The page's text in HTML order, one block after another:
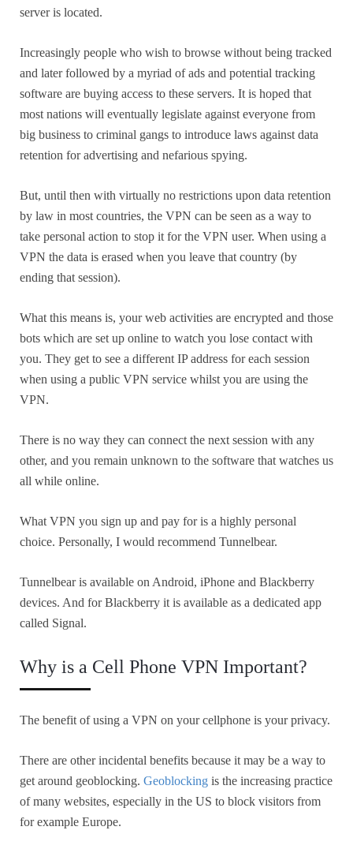
server is located.
Increasingly people who wish to browse without being tracked
and later followed by a myriad of ads and potential tracking
software are buying access to these servers. It is hoped that
most nations will eventually legislate against everyone from
big business to criminal gangs to introduce laws against data
retention for advertising and nefarious spying.
But, until then with virtually no restrictions upon data retention
by law in most countries, the VPN can be seen as a way to
take personal action to stop it for the VPN user. When using a
VPN the data is erased when you leave that country (by
ending that session).
What this means is, your web activities are encrypted and those
bots which are set up online to watch you lose contact with
you. They get to see a different IP address for each session
when using a public VPN service whilst you are using the
VPN.
There is no way they can connect the next session with any
other, and you remain unknown to the software that watches us
all while online.
What VPN you sign up and pay for is a highly personal
choice. Personally, I would recommend Tunnelbear.
Tunnelbear is available on Android, iPhone and Blackberry
devices. And for Blackberry it is available as a dedicated app
called Signal.
Why is a Cell Phone VPN Important?
The benefit of using a VPN on your cellphone is your privacy.
There are other incidental benefits because it may be a way to
get around geoblocking. Geoblocking is the increasing practice
of many websites, especially in the US to block visitors from
for example Europe.